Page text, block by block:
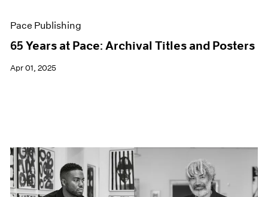
Pace Publishing
65 Years at Pace: Archival Titles and Posters
Apr 01, 2025